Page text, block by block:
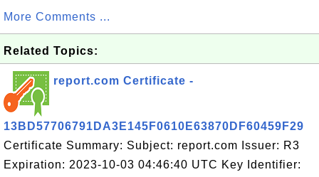
More Comments ...
Related Topics:
report.com Certificate -
13BD57706791DA3E145F0610E63870DF60459F29
Certificate Summary: Subject: report.com Issuer: R3
Expiration: 2023-10-03 04:46:40 UTC Key Identifier: